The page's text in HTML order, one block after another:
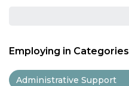
Employing in Categories
Administrative Support